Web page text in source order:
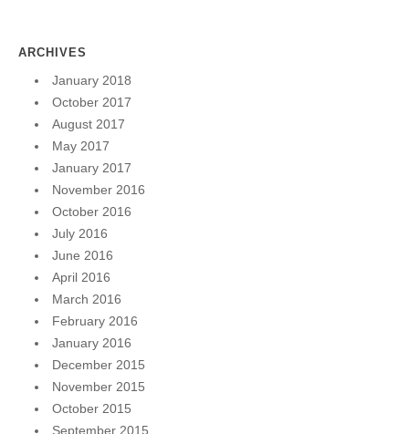
ARCHIVES
January 2018
October 2017
August 2017
May 2017
January 2017
November 2016
October 2016
July 2016
June 2016
April 2016
March 2016
February 2016
January 2016
December 2015
November 2015
October 2015
September 2015